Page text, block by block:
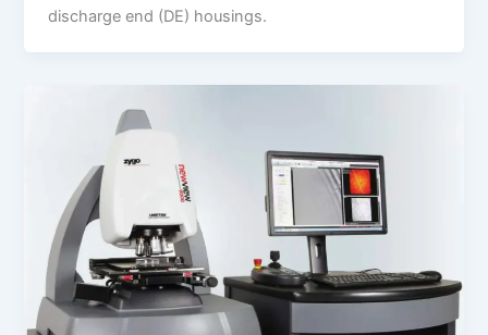
discharge end (DE) housings.